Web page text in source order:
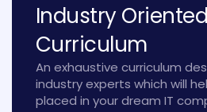
Industry Oriented
Curriculum
An exhaustive curriculum
industry experts which will
placed in your dream IT